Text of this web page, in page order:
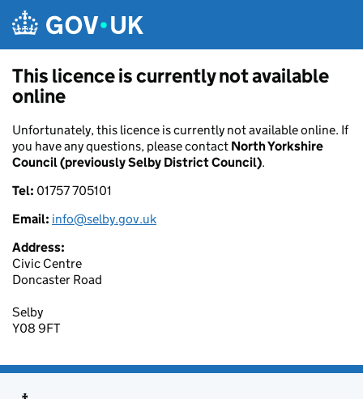
This licence is currently not available
online
Unfortunately, this licence is currently not available online. If
you have any questions, please contact North Yorkshire
Council (previously Selby District Council).
Tel: 01757 705101
Email: info@selby.gov.uk
Address:
Civic Centre
Doncaster Road
Selby
Y08 9FT